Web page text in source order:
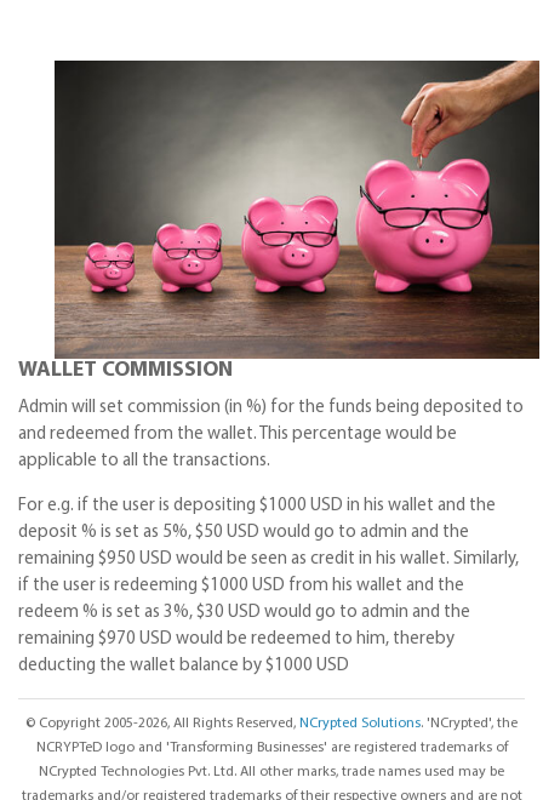
WALLET COMMISSION
Admin will set commission (in %) for the funds being deposited to
and redeemed from the wallet. This percentage would be
applicable to all the transactions.
For e.g. if the user is depositing $1000 USD in his wallet and the
deposit % is set as 5%, $50 USD would go to admin and the
remaining $950 USD would be seen as credit in his wallet. Similarly,
if the user is redeeming $1000 USD from his wallet and the
redeem % is set as 3%, $30 USD would go to admin and the
remaining $970 USD would be redeemed to him, thereby
deducting the wallet balance by $1000 USD
© Copyright 2005-2026, All Rights Reserved, NCrypted Solutions. 'NCrypted', the
NCRYPTeD logo and 'Transforming Businesses' are registered trademarks of
NCrypted Technologies Pvt. Ltd. All other marks, trade names used may be
trademarks and/or registered trademarks of their respective owners and are not